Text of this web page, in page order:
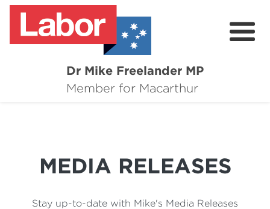
Dr Mike Freelander MP
Member for Macarthur
About
Grants
MEDIA RELEASES
Stay up-to-date with Mike's Media Releases